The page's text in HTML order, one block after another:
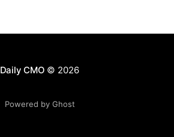
Daily CMO © 2026
Powered by Ghost